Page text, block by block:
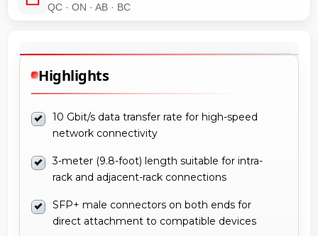
QC · ON · AB · BC
Highlights
10 Gbit/s data transfer rate for high-speed
network connectivity
3-meter (9.8-foot) length suitable for intra-
rack and adjacent-rack connections
SFP+ male connectors on both ends for
direct attachment to compatible devices